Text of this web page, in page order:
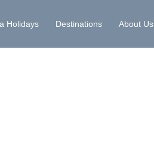
Holidays Destinations About Us